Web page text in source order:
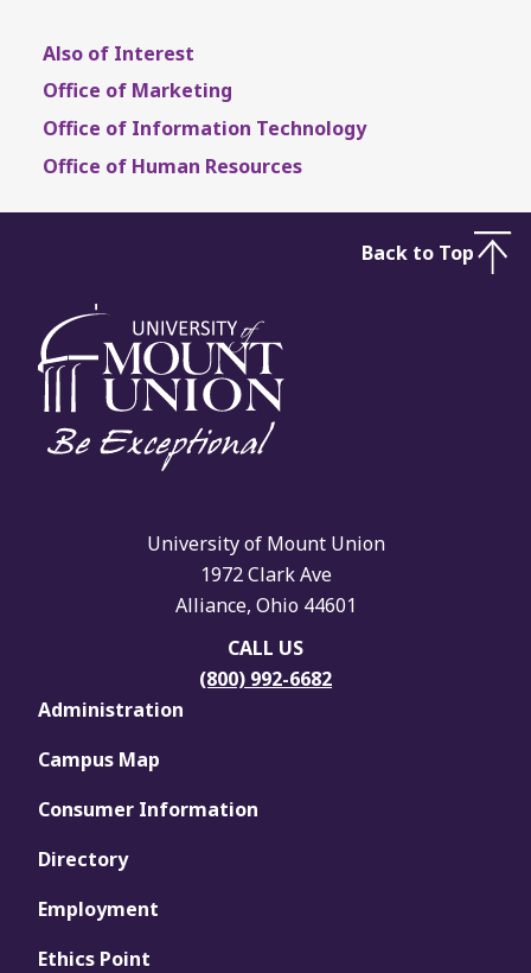
Also of Interest
Office of Marketing
Office of Information Technology
Office of Human Resources
University of Mount Union
1972 Clark Ave
Alliance, Ohio 44601
CALL US
(800) 992-6682
Administration
Campus Map
Consumer Information
Directory
Employment
Ethics Point
Back to Top